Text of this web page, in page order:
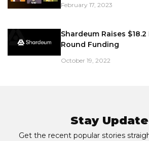
February 17, 2023
Shardeum Raises
Round Funding
October 19, 2022
Stay
Get the recent popular stories